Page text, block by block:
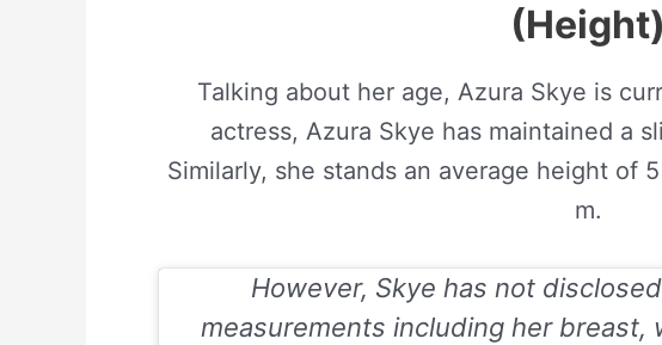
(Height)
Talking about her age, Azura Skye is
actress, Azura Skye has maintained a
Similarly, she stands an average height of
m.
However, Skye has not
measurements including her breast,